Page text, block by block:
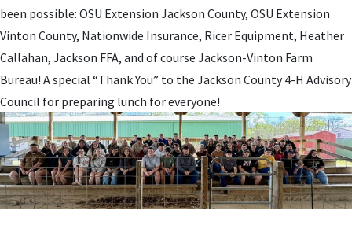
been possible: OSU Extension Jackson County, OSU Extension
Vinton County, Nationwide Insurance, Ricer Equipment, Heather
Callahan, Jackson FFA, and of course Jackson-Vinton Farm
Bureau! A special “Thank You” to the Jackson County 4-H Advisory
Council for preparing lunch for everyone!